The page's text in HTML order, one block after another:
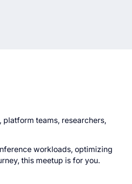
teams, researchers,
workloads, optimizing
this meetup is for you.